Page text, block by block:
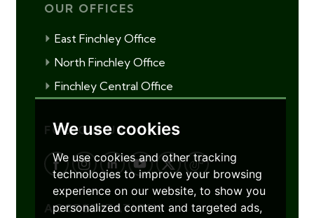
We use cookies
We use cookies and other tracking
technologies to improve your browsing
experience on our website, to show you
personalized content and targeted ads,
OUR OFFICES
East Finchley Office
North Finchley Office
Finchley Central Office
FOLLOW US
ACCREDITATIONS